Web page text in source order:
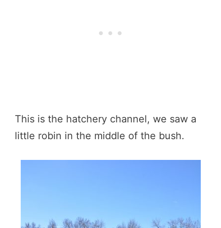
This is the hatchery channel, we saw a
little robin in the middle of the bush.